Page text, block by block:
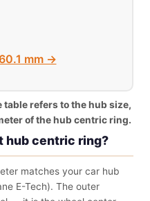
mm →
table refers to the hub size,
of the hub centric ring.
hub centric ring?
matches your car hub
E-Tech). The outer